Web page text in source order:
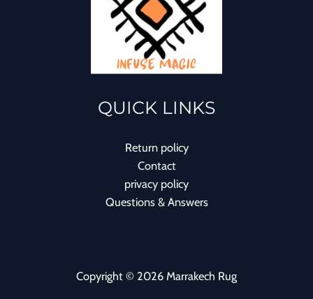
QUICK LINKS
Return policy
Contact
privacy policy
Questions & Answers
Copyright © 2026 Marrakech Rug